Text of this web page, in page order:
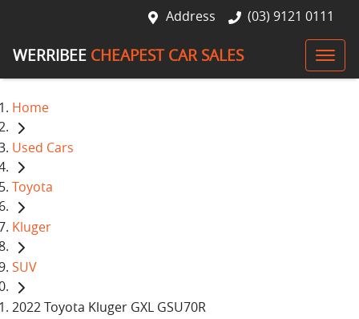
Address (03) 9121 0111
WERRIBEE CHEAPEST CAR SALES
Home
Used Cars
Toyota
Kluger
SUV
2022 Toyota Kluger GXL GSU70R